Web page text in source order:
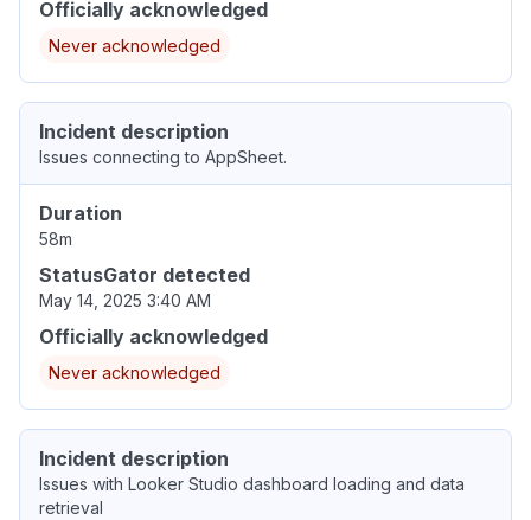
Officially acknowledged
Never acknowledged
Incident description
Issues connecting to AppSheet.
Duration
58m
StatusGator detected
May 14, 2025 3:40 AM
Officially acknowledged
Never acknowledged
Incident description
Issues with Looker Studio dashboard loading and data
retrieval